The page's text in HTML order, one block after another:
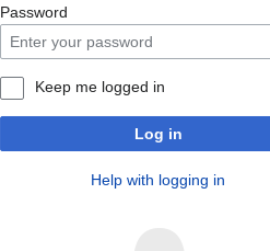
Password
Keep me logged in
Log in
Help with logging in